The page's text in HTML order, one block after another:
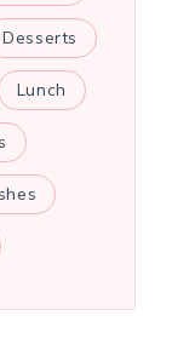
Desserts
Lunch